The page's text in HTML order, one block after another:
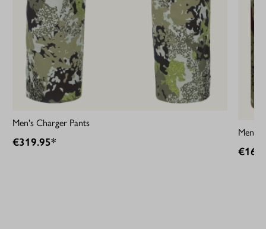
Men's Charger Pants
€319.95*
Men's